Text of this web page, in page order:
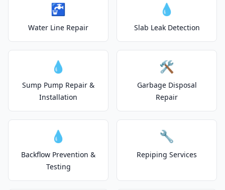
🚰
Water Line Repair
💧
Slab Leak Detection
💧
Sump Pump Repair &
Installation
🛠️
Garbage Disposal
Repair
💧
Backflow Prevention &
Testing
🔧
Repiping Services